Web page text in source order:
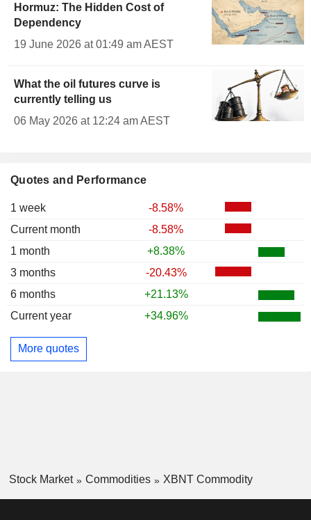
Hormuz: The Hidden Cost of
Dependency
19 June 2026 at 01:49 am AEST
What the oil futures curve is
currently telling us
06 May 2026 at 12:24 am AEST
Quotes and Performance
1 week
-8.58%
Current month
-8.58%
1 month
+8.38%
3 months
-20.43%
6 months
+21.13%
Current year
+34.96%
More quotes
Stock Market Commodities XBNT Commodity